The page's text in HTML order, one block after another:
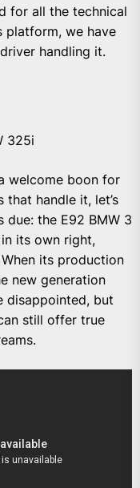
for all the technical
platform, we have
handling it.
325i
welcome boon for
that handle it, let’s
the E92 BMW 3
its own right,
its production
new generation
disappointed, but
still offer true